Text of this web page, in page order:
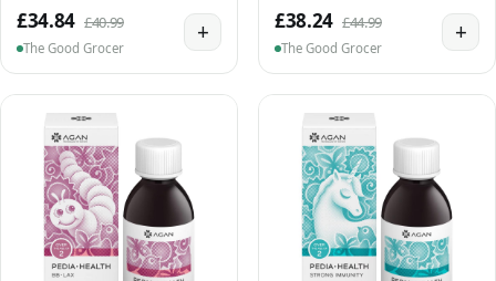
£34.84 £40.99
The Good Grocer
+ £38.24 £44.99
The Good Grocer
+